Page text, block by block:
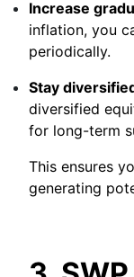
Increase
inflation, you
periodically.
Stay
diversified
for long-term
This ensures
generating